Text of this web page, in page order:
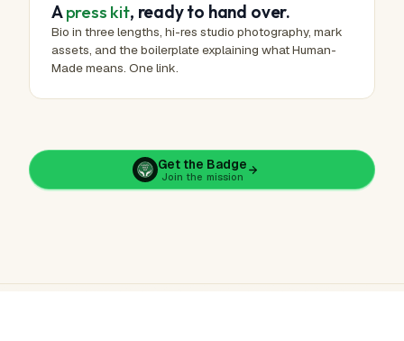
Apress kit, ready to hand over.
Bio in three lengths, hi-res studio photography, mark
assets, and the boilerplate explaining what Human-
Made means. One link.
Get the Badge
Join the mission